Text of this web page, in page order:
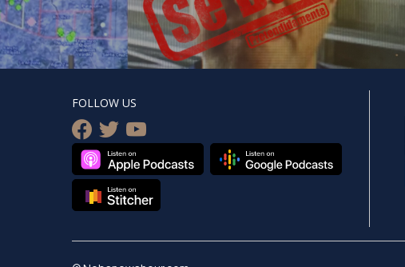
FOLLOW US
facebook
twitteryoutube